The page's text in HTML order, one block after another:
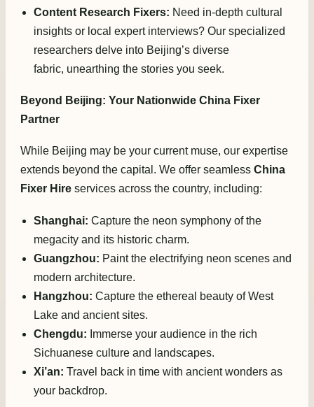
Content Research Fixers: Need in-depth cultural
insights or local expert interviews? Our specialized
researchers delve into Beijing’s diverse
fabric, unearthing the stories you seek.
Beyond Beijing: Your Nationwide China Fixer
Partner
While Beijing may be your current muse, our expertise
extends beyond the capital. We offer seamless China
Fixer Hire services across the country, including:
Shanghai: Capture the neon symphony of the
megacity and its historic charm.
Guangzhou: Paint the electrifying neon scenes and
modern architecture.
Hangzhou: Capture the ethereal beauty of West
Lake and ancient sites.
Chengdu: Immerse your audience in the rich
Sichuanese culture and landscapes.
Xi’an: Travel back in time with ancient wonders as
your backdrop.